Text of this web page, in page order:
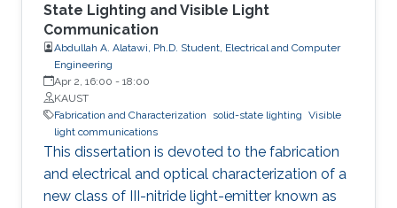
State Lighting and Visible Light
Communication
Abdullah A. Alatawi, Ph.D. Student, Electrical and Computer
Engineering
Apr 2, 16:00 - 18:00
KAUST
Fabrication and Characterization
solid-state lighting Visible
light communications
This dissertation is devoted to the fabrication
and electrical and optical characterization of a
new class of III-nitride light-emitter known as